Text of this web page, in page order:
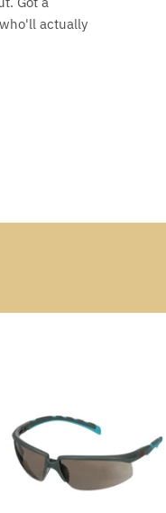
actually